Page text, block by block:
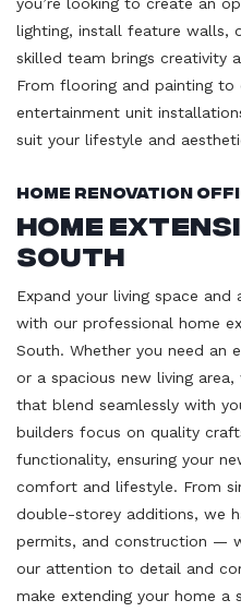
lighting, install feature walls,
skilled team brings creativity
From flooring and painting to
entertainment unit
suit your lifestyle and
Home Renovation
Home
South
Expand your living space
with our professional home
South. Whether you need an
or a spacious new living
that blend seamlessly with
builders focus on quality
functionality, ensuring your
comfort and lifestyle. From
double-storey additions, we
permits, and construction —
our attention to detail and
make extending your home a